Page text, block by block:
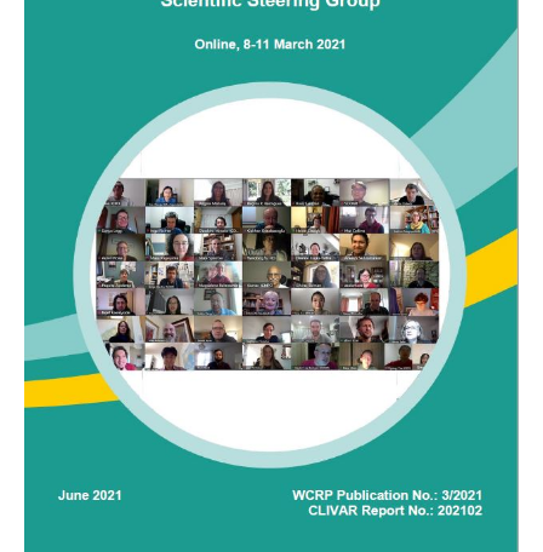
DCVP Publications
Prediction and Attribution of Extreme Events
ENSO in a changing climate
ENSO News
ENSO Events
ENSO Publications
Planetary Heat Balance and Ocean Storage
Heat Budget News
Heat Budget Events
Heat Budget Publications
Tropical Basin Interaction
TBI News